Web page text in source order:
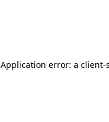
Application error: a client-